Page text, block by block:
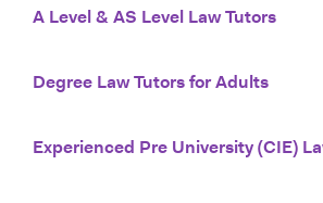
A Level & AS Level Law Tutors
Degree Law Tutors for Adults
Experienced Pre University (CIE)